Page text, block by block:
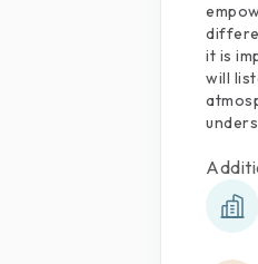
it is
will